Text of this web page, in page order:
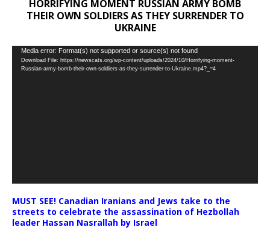
HORRIFYING MOMENT RUSSIAN ARMY BOMB
THEIR OWN SOLDIERS AS THEY SURRENDER TO
UKRAINE
Video
Player
Media error: Format(s) not supported or source(s) not found
Download File: https://newscats.org/wp-content/uploads/2024/10/Horrifying-moment-
Russian-army-bomb-their-own-soldiers-as-they-surrender-to-Ukraine.mp4?_=4
MUST SEE! Canadian Iranians and Jews take to the
streets to celebrate the assassination of Hezbollah
leader Hassan Nasrallah by Israel